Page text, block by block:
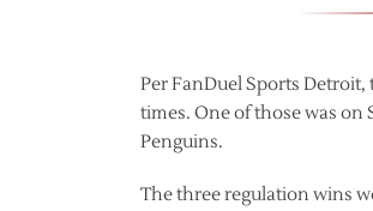
Per FanDuel Sports
times. One of those was on
Penguins.
The three regulation wins